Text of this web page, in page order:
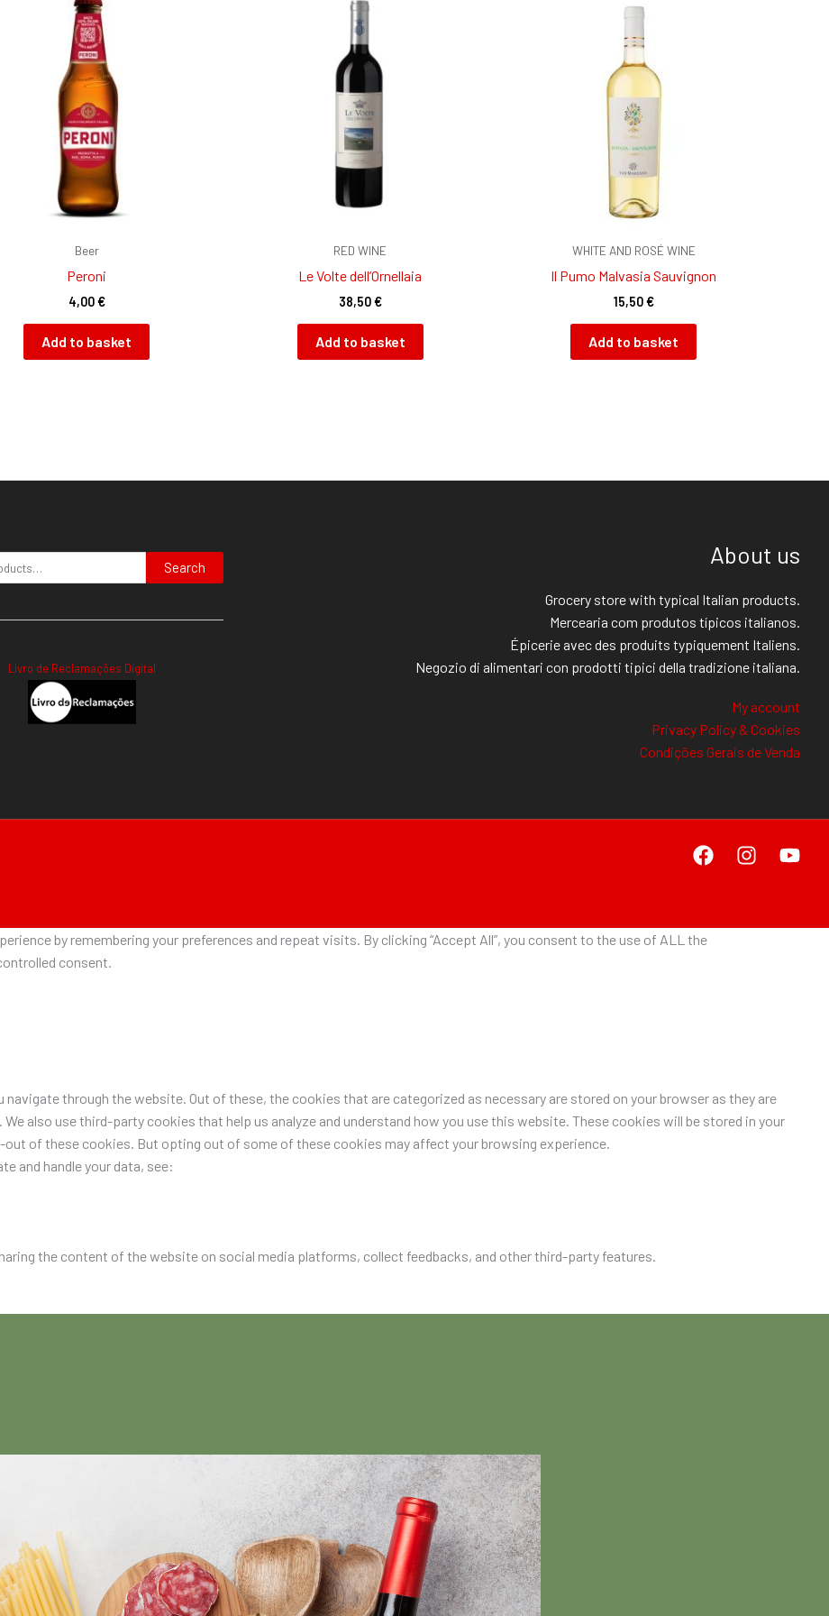
Beer
Peroni
4,00€
Add to basket
RED WINE
Le Volte dell’Ornellaia
38,50€
Add to basket
WHITE AND ROSÉ WINE
Il Pumo Malvasia Sauvignon
15,50€
Add to basket
Search
Livro de Reclamações Digital
About us
Grocery store with typical Italian products.
Mercearia com produtos típicos italianos.
Épicerie avec des produits typiquement Italiens.
Negozio di alimentari con prodotti tipici della tradizione italiana.
My account
Privacy Policy & Cookies
Condições Gerais de Venda
by remembering your preferences and repeat visits. By clicking “Accept All”, you consent to the use of ALL the
consent.
through the website. Out of these, the cookies that are categorized as necessary are stored on your browser as they are
also use third-party cookies that help us analyze and understand how you use this website. These cookies will be stored in your
of these cookies. But opting out of some of these cookies may affect your browsing experience.
and handle your data, see:
the content of the website on social media platforms, collect feedbacks, and other third-party features.